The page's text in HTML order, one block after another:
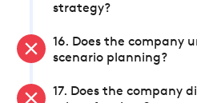
strategy?
16. Does the company
scenario planning?
17. Does the company